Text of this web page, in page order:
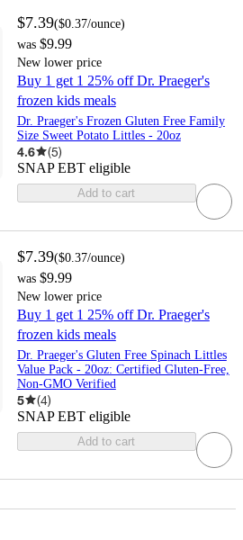
$7.39($0.37/ounce)
was $9.99
New lower price
Buy 1 get 1 25% off Dr. Praeger's
frozen kids meals
Dr. Praeger's Frozen Gluten Free Family
Size Sweet Potato Littles - 20oz
4.6 (5)
SNAP EBT eligible
Add to cart
$7.39($0.37/ounce)
was $9.99
New lower price
Buy 1 get 1 25% off Dr. Praeger's
frozen kids meals
Dr. Praeger's Gluten Free Spinach Littles
Value Pack - 20oz: Certified Gluten-Free,
Non-GMO Verified
5 (4)
SNAP EBT eligible
Add to cart